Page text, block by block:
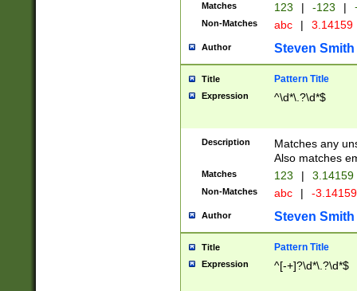
Matches 123 | -123 |
Non-Matches abc | 3.14159
Author Steven Smith
Title Pattern Title
Expression ^\d*\.?\d*$
Description
Matches any
Also matches
Matches 123 | 3.14159
Non-Matches abc | -
Author Steven Smith
Title Pattern Title
Expression ^[-+]?\d*\.?\d*$